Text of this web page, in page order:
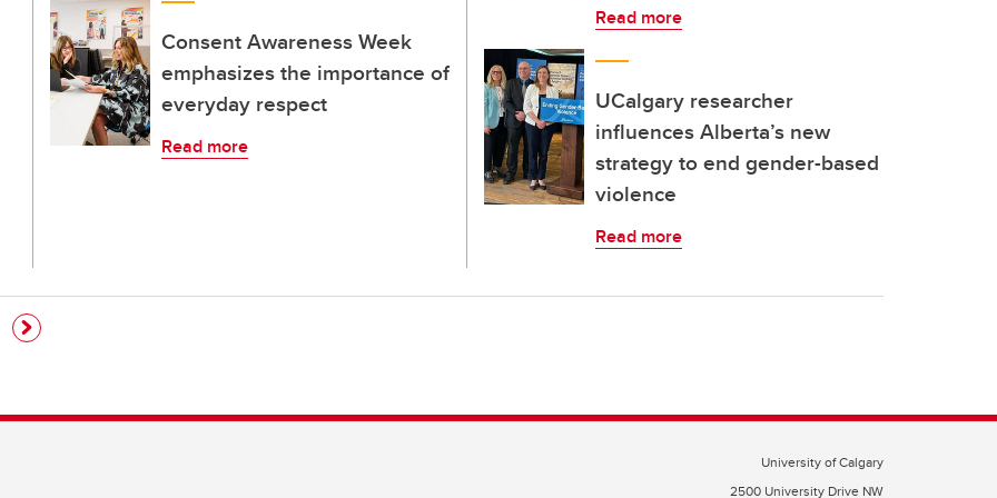
Consent Awareness Week
emphasizes the importance of
everyday respect
Read more
Read more
UCalgary researcher
influences Alberta’s new
strategy to end gender-based
violence
Read more
University of Calgary
2500 University Drive NW